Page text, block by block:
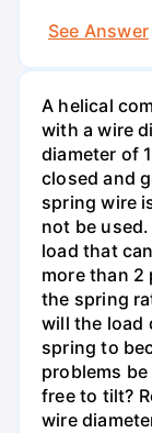
See Answer
A helical
with a wire
diameter of
closed and
spring wire
not be
load that
more than
the spring
will the load
spring to
problems
free to tilt?
wire